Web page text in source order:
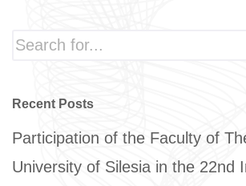
Recent Posts
Participation of the Faculty of
University of Silesia in the 22nd